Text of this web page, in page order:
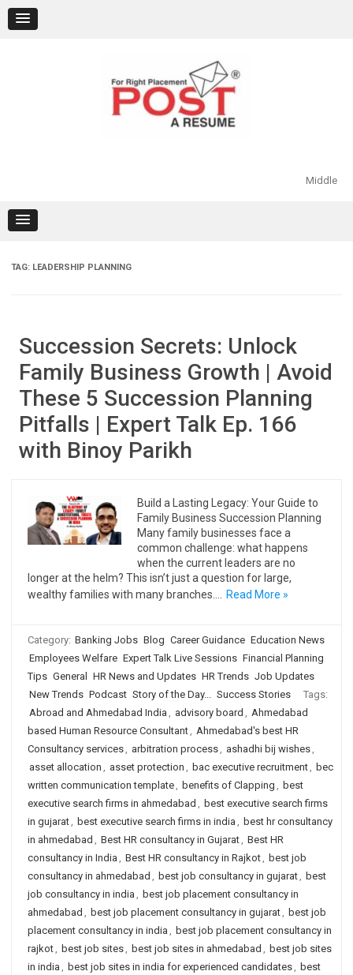
content
Middle
TAG: LEADERSHIP PLANNING
Succession Secrets: Unlock
Family Business Growth | Avoid
These 5 Succession Planning
Pitfalls | Expert Talk Ep. 166
with Binoy Parikh
Build a Lasting Legacy: Your Guide to
Family Business Succession Planning
Many family businesses face a
common challenge: what happens
when the current leaders are no
longer at the helm? This isn’t just a question for large,
wealthy families with many branches.…
Read More »
Category: Banking Jobs Blog Career Guidance Education News
Employees Welfare Expert Talk Live Sessions Financial Planning
Tips General HR News and Updates HR Trends Job Updates
New Trends Podcast Story of the Day... Success Stories
Tags:
Abroad and Ahmedabad India , advisory board , Ahmedabad
based Human Resource Consultant, Ahmedabad's best HR
Consultancy services, arbitration process, ashadhi bij wishes,
asset allocation , asset protection , bac executive recruitment, bec
written communication template, benefits of Clapping , best
executive search firms in ahmedabad , best executive search firms
in gujarat, best executive search firms in india , best hr consultancy
in ahmedabad , Best HR consultancy in Gujarat, Best HR
consultancy in India , Best HR consultancy in Rajkot, best job
consultancy in ahmedabad , best job consultancy in gujarat, best
job consultancy in india , best job placement consultancy in
ahmedabad , best job placement consultancy in gujarat, best job
placement consultancy in india , best job placement consultancy in
rajkot, best job sites, best job sites in ahmedabad , best job sites
in india , best job sites in india for experienced candidates, best